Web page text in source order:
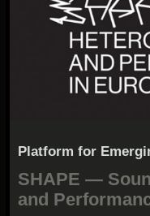
Platform for
SHAPE —
and